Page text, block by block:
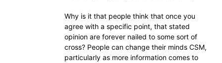
Why is it that people think that once you
agree with a specific point, that stated
opinion are forever nailed to some sort of
cross? People can change their minds CSM,
particularly as more information comes to